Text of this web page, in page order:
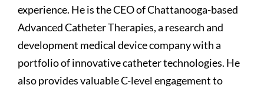
experience. He is the CEO of Chattanooga-based
Advanced Catheter Therapies, a research and
development medical device company with a
portfolio of innovative catheter technologies. He
also provides valuable C-level engagement to